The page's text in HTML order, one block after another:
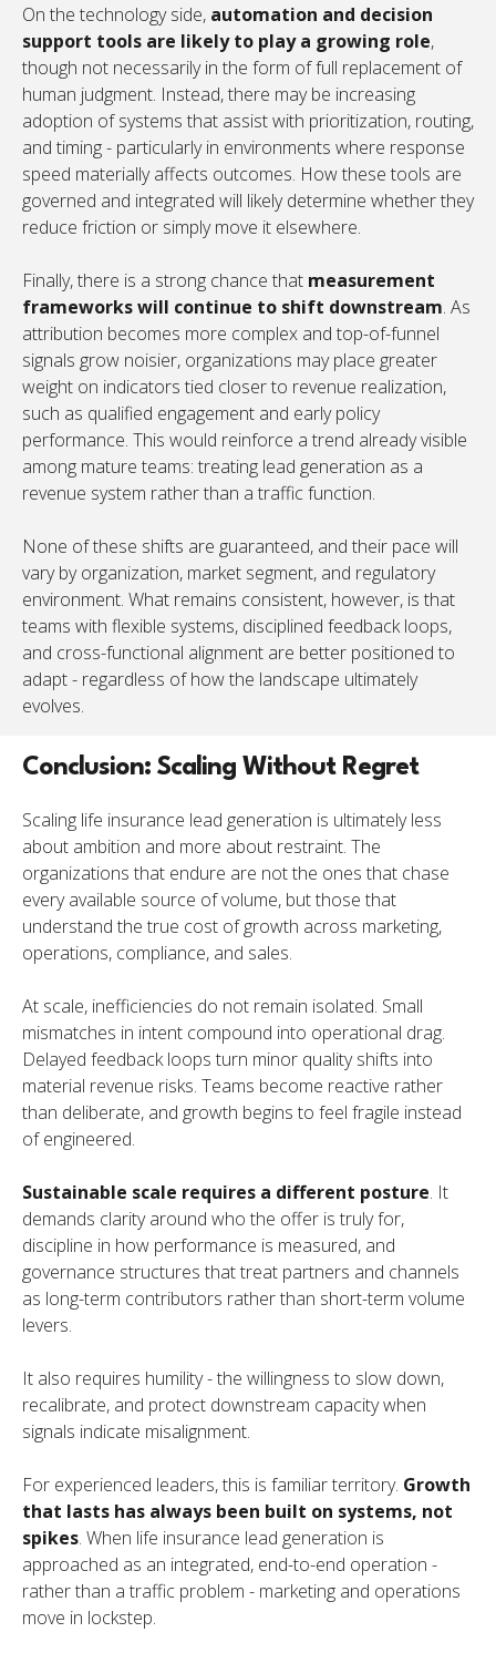
On the technology side, automation and decision
support tools are likely to play a growing role,
though not necessarily in the form of full replacement of
human judgment. Instead, there may be increasing
adoption of systems that assist with prioritization, routing,
and timing - particularly in environments where response
speed materially affects outcomes. How these tools are
governed and integrated will likely determine whether they
reduce friction or simply move it elsewhere.
Finally, there is a strong chance that measurement
frameworks will continue to shift downstream. As
attribution becomes more complex and top-of-funnel
signals grow noisier, organizations may place greater
weight on indicators tied closer to revenue realization,
such as qualified engagement and early policy
performance. This would reinforce a trend already visible
among mature teams: treating lead generation as a
revenue system rather than a traffic function.
None of these shifts are guaranteed, and their pace will
vary by organization, market segment, and regulatory
environment. What remains consistent, however, is that
teams with flexible systems, disciplined feedback loops,
and cross-functional alignment are better positioned to
adapt - regardless of how the landscape ultimately
evolves.
Conclusion: Scaling Without Regret
Scaling life insurance lead generation is ultimately less
about ambition and more about restraint. The
organizations that endure are not the ones that chase
every available source of volume, but those that
understand the true cost of growth across marketing,
operations, compliance, and sales.
At scale, inefficiencies do not remain isolated. Small
mismatches in intent compound into operational drag.
Delayed feedback loops turn minor quality shifts into
material revenue risks. Teams become reactive rather
than deliberate, and growth begins to feel fragile instead
of engineered.
Sustainable scale requires a different posture. It
demands clarity around who the offer is truly for,
discipline in how performance is measured, and
governance structures that treat partners and channels
as long-term contributors rather than short-term volume
levers.
It also requires humility - the willingness to slow down,
recalibrate, and protect downstream capacity when
signals indicate misalignment.
For experienced leaders, this is familiar territory. Growth
that lasts has always been built on systems, not
spikes. When life insurance lead generation is
approached as an integrated, end-to-end operation -
rather than a traffic problem - marketing and operations
move in lockstep.